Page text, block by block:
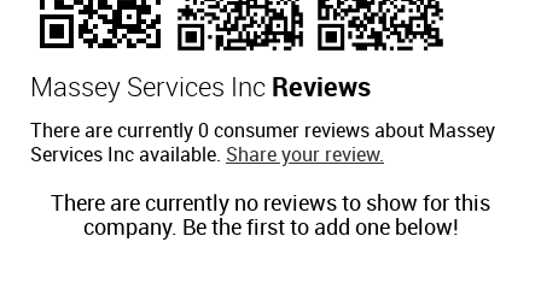
Massey Services Inc Reviews
There are currently 0 consumer reviews about Massey
Services Inc available. Share your review.
There are currently no reviews to show for this
company. Be the first to add one below!